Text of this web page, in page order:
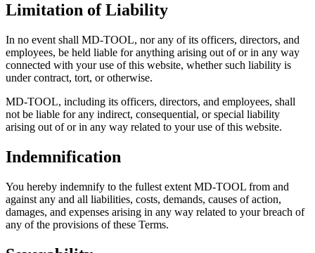
Limitation of Liability
In no event shall MD-TOOL, nor any of its officers, directors, and
employees, be held liable for anything arising out of or in any way
connected with your use of this website, whether such liability is
under contract, tort, or otherwise.
MD-TOOL, including its officers, directors, and employees, shall
not be liable for any indirect, consequential, or special liability
arising out of or in any way related to your use of this website.
Indemnification
You hereby indemnify to the fullest extent MD-TOOL from and
against any and all liabilities, costs, demands, causes of action,
damages, and expenses arising in any way related to your breach of
any of the provisions of these Terms.